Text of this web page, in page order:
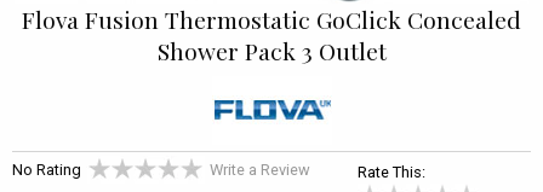
Flova Fusion Thermostatic GoClick Concealed
Shower Pack 3 Outlet
No Rating Write a Review Rate This: